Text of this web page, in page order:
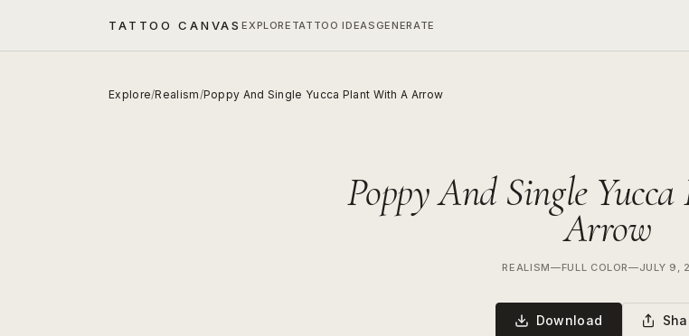
TATTOO CANVASEXPLORE TATTOO IDEAS GENERATE
Explore/Realism/Poppy And Single Yucca Plant With A Arrow
Poppy And Single
Arrow
REALISM—FULL COLOR—JULY 9,
Download